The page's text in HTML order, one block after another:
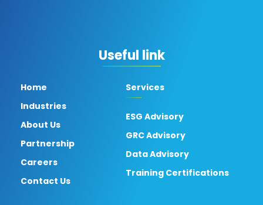
Useful link
Home
Industries
About Us
Partnership
Careers
Contact Us
Services
ESG Advisory
GRC Advisory
Data Advisory
Training Certifications